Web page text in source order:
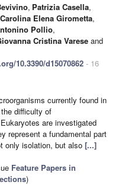
, Patrizia Casella,
Carolina Elena Girometta,
Pollio,
Cristina Varese and
10.3390/d15070862 - 16
currently found in
difficulty of
are investigated
represent a fundamental part
only isolation, but also [...]
Feature Papers in
)